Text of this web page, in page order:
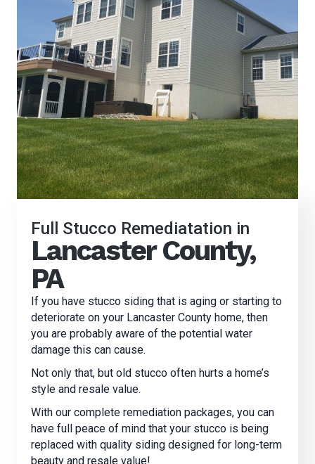
Full Stucco Remediatation in
Lancaster County,
PA
If you have stucco siding that is aging or starting to
deteriorate on your Lancaster County home, then
you are probably aware of the potential water
damage this can cause.
Not only that, but old stucco often hurts a home’s
style and resale value.
With our complete remediation packages, you can
have full peace of mind that your stucco is being
replaced with quality siding designed for long-term
beauty and resale value!